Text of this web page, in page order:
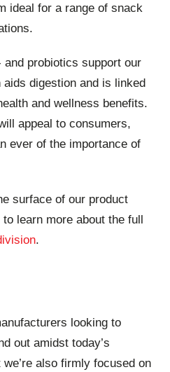
ideal for a range of snack
probiotics support our
aids digestion and is linked
and wellness benefits.
appeal to consumers,
ever of the importance of
surface of our product
learn more about the full
.
looking to
out amidst today’s
also firmly focused on